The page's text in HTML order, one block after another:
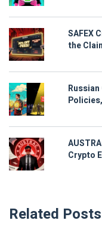
SAFEX
the
Crypto
Related Posts